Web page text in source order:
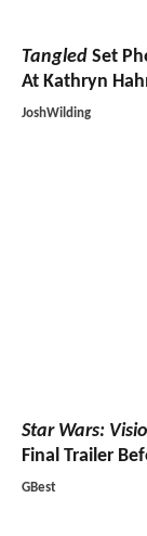
Tangled Set
At Kathryn
JoshWilding
Star Wars:
Final Trailer
GBest